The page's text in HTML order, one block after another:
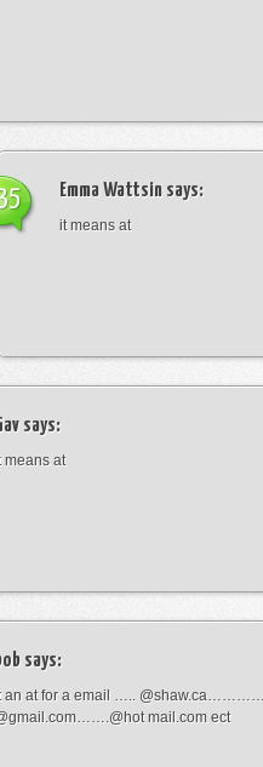
Emma Wattsin says:
it means at
says:
means at
says:
an at for a email …..
mail.com ect